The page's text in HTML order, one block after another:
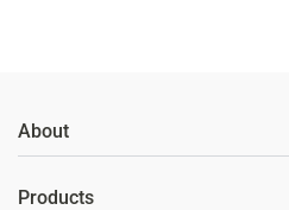
About
Products